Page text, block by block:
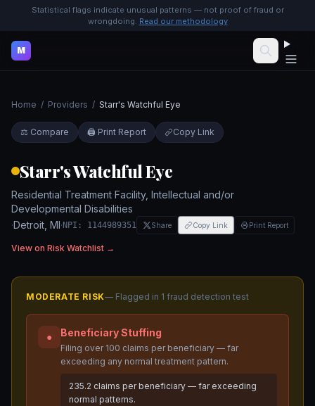
Statistical flags indicate unusual patterns — not proof of fraud or
wrongdoing. Read our methodology
M
Home / Providers / Starr's Watchful Eye
⚖️ Compare 🖨️ Print Report Copy Link
Starr's Watchful Eye
Residential Treatment Facility, Intellectual and/or
Developmental Disabilities
·Detroit MI· NPI: 1144989351 Share Copy Link Print Report
View on Risk Watchlist →
MODERATE RISK— Flagged in 1 fraud detection test
● Beneficiary Stuffing
Filing over 100 claims per beneficiary — far
exceeding any normal treatment pattern.
235.2 claims per beneficiary — far exceeding
normal patterns.